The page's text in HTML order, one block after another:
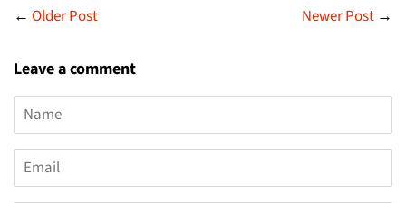
← Older Post Newer Post →
Leave a comment
Name
Email